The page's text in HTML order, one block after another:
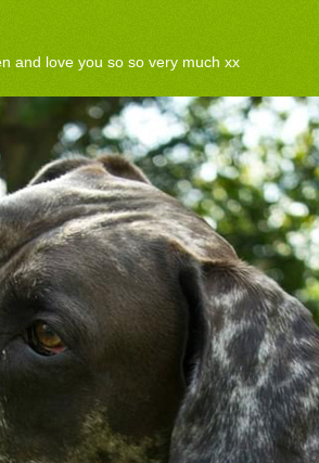
and love you so so very much xx